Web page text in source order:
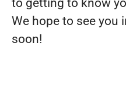
to getting to know
We hope to see you
soon!